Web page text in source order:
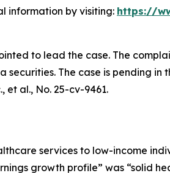
information by visiting: https://
to lead the case. The
The case is pending in
et al., No. 25-cv-9461.
services to low-income
growth profile” was “solid